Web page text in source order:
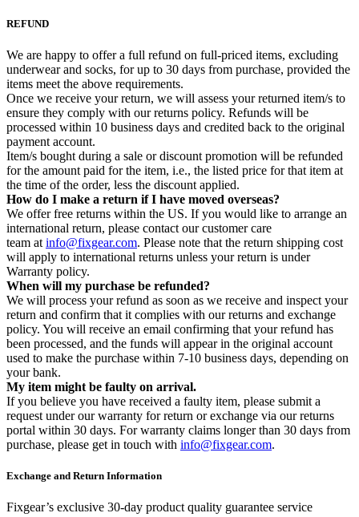
REFUND
We are happy to offer a full refund on full-priced items, excluding
underwear and socks, for up to 30 days from purchase, provided the
items meet the above requirements.
Once we receive your return, we will assess your returned item/s to
ensure they comply with our returns policy. Refunds will be
processed within 10 business days and credited back to the original
payment account.
Item/s bought during a sale or discount promotion will be refunded
for the amount paid for the item, i.e., the listed price for that item at
the time of the order, less the discount applied.
How do I make a return if I have moved overseas?
We offer free returns within the US. If you would like to arrange an
international return, please contact our customer care
team at info@fixgear.com. Please note that the return shipping cost
will apply to international returns unless your return is under
Warranty policy.
When will my purchase be refunded?
We will process your refund as soon as we receive and inspect your
return and confirm that it complies with our returns and exchange
policy. You will receive an email confirming that your refund has
been processed, and the funds will appear in the original account
used to make the purchase within 7-10 business days, depending on
your bank.
My item might be faulty on arrival.
If you believe you have received a faulty item, please submit a
request under our warranty for return or exchange via our returns
portal within 30 days. For warranty claims longer than 30 days from
purchase, please get in touch with info@fixgear.com.
Exchange and Return Information
Fixgear’s exclusive 30-day product quality guarantee service